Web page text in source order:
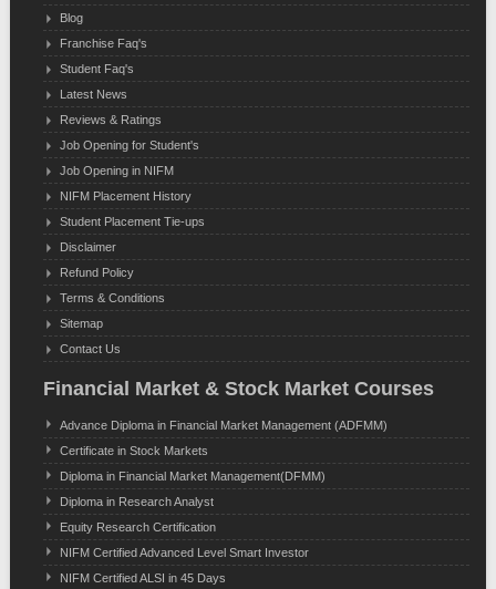
Blog
Franchise Faq's
Student Faq's
Latest News
Reviews & Ratings
Job Opening for Student's
Job Opening in NIFM
NIFM Placement History
Student Placement Tie-ups
Disclaimer
Refund Policy
Terms & Conditions
Sitemap
Contact Us
Financial Market & Stock Market Courses
Advance Diploma in Financial Market Management (ADFMM)
Certificate in Stock Markets
Diploma in Financial Market Management(DFMM)
Diploma in Research Analyst
Equity Research Certification
NIFM Certified Advanced Level Smart Investor
NIFM Certified ALSI in 45 Days